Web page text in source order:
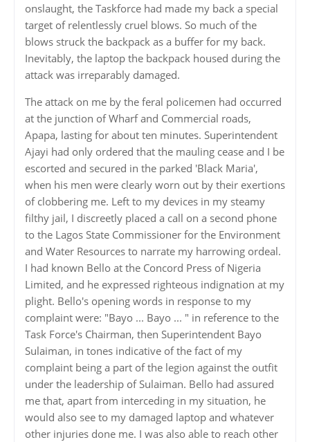
onslaught, the Taskforce had made my back a special
target of relentlessly cruel blows. So much of the
blows struck the backpack as a buffer for my back.
Inevitably, the laptop the backpack housed during the
attack was irreparably damaged.
The attack on me by the feral policemen had occurred
at the junction of Wharf and Commercial roads,
Apapa, lasting for about ten minutes. Superintendent
Ajayi had only ordered that the mauling cease and I be
escorted and secured in the parked 'Black Maria',
when his men were clearly worn out by their exertions
of clobbering me. Left to my devices in my steamy
filthy jail, I discreetly placed a call on a second phone
to the Lagos State Commissioner for the Environment
and Water Resources to narrate my harrowing ordeal.
I had known Bello at the Concord Press of Nigeria
Limited, and he expressed righteous indignation at my
plight. Bello's opening words in response to my
complaint were: "Bayo ... Bayo ... " in reference to the
Task Force's Chairman, then Superintendent Bayo
Sulaiman, in tones indicative of the fact of my
complaint being a part of the legion against the outfit
under the leadership of Sulaiman. Bello had assured
me that, apart from interceding in my situation, he
would also see to my damaged laptop and whatever
other injuries done me. I was also able to reach other